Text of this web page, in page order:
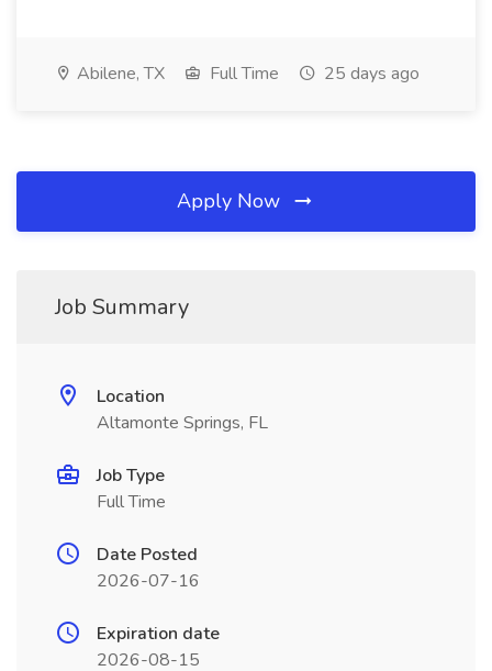
Abilene, TX Full Time 25 days ago
Apply Now
Job Summary
Location
Altamonte Springs, FL
Job Type
Full Time
Date Posted
2026-07-16
Expiration date
2026-08-15